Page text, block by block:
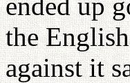
the
against it